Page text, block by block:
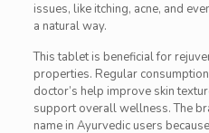
issues, like itching, acne, and
a natural way.
This tablet is beneficial for
properties. Regular
doctor’s help improve skin
support overall wellness. The
name in Ayurvedic users